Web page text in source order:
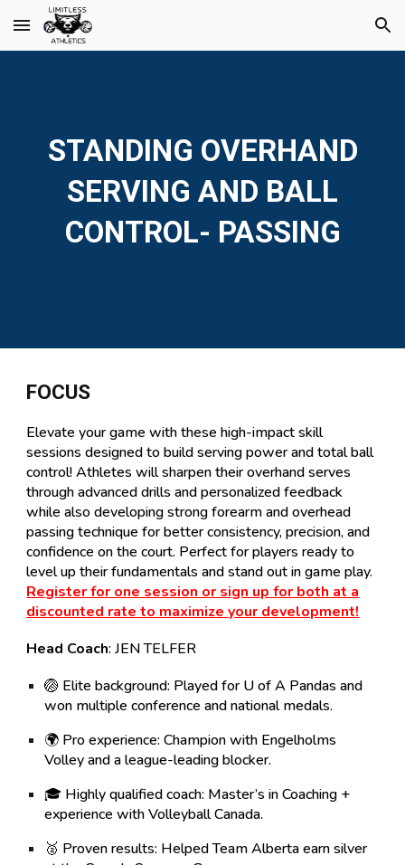
Skip to main content Skip to navigation
STANDING OVERHAND
SERVING AND BALL
CONTROL- PASSING
FOCUS
Elevate your game with these high-impact skill
sessions designed to buildserving power and total ball
control! Athletes will sharpen their overhand serves
through advanced drills and personalized feedback
while also developing strong forearm and overhead
passing technique for better consistency, precision, and
confidence on the court. Perfect for players ready to
level up their fundamentals and stand out in game play.
Register for one session or sign up for both at a
discounted rate to maximize your development!
Head Coach: JEN TELFER
🏐 Elite background: Played for U of A Pandas and
won multiple conference and national medals.
🌍 Pro experience: Champion with Engelholms
Volley and a league-leading blocker.
🎓 Highly qualified coach: Master’s in Coaching +
experience with Volleyball Canada.
🥈 Proven results: Helped Team Alberta earn silver